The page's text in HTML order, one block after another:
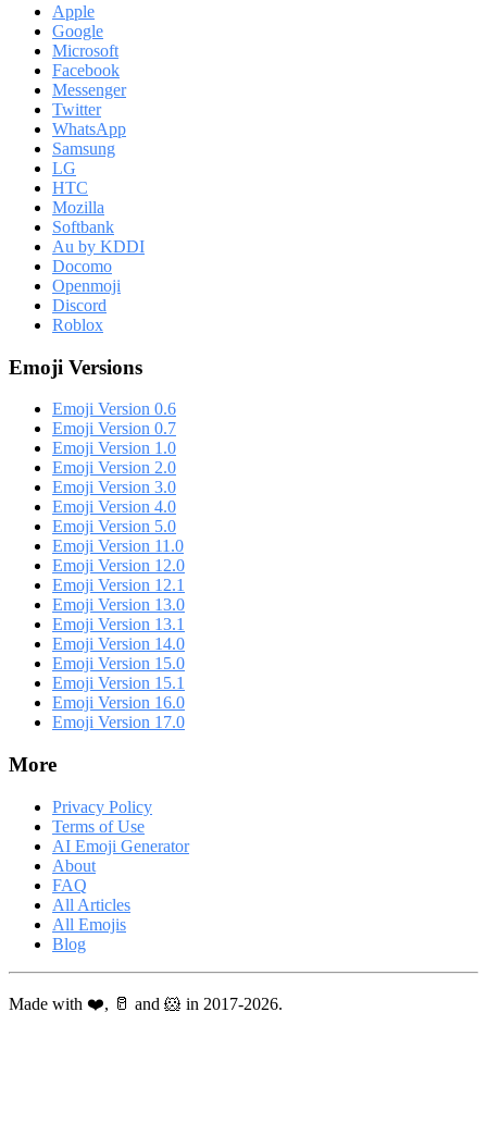
Apple
Google
Microsoft
Facebook
Messenger
Twitter
WhatsApp
Samsung
LG
HTC
Mozilla
Softbank
Au by KDDI
Docomo
Openmoji
Discord
Roblox
Emoji Versions
Emoji Version 0.6
Emoji Version 0.7
Emoji Version 1.0
Emoji Version 2.0
Emoji Version 3.0
Emoji Version 4.0
Emoji Version 5.0
Emoji Version 11.0
Emoji Version 12.0
Emoji Version 12.1
Emoji Version 13.0
Emoji Version 13.1
Emoji Version 14.0
Emoji Version 15.0
Emoji Version 15.1
Emoji Version 16.0
Emoji Version 17.0
More
Privacy Policy
Terms of Use
AI Emoji Generator
About
FAQ
All Articles
All Emojis
Blog
Made with ❤️, 🥛 and 🐹 in 2017-2026.